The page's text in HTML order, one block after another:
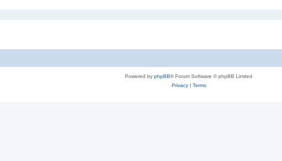
Powered by phpBB® Forum Software © phpBB Limited
Privacy| Terms